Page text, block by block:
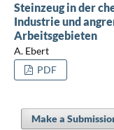
Steinzeug in der
Industrie und
Arbeitsgebieten
A. Ebert
PDF
Make a